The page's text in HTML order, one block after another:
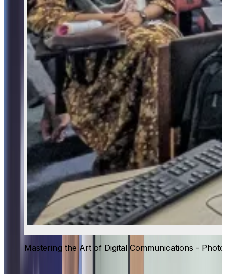
Mastering the Art of Digital Communications -